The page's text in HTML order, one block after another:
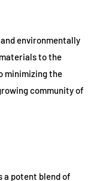
environmentally
to the
minimizing the
community of
a potent blend of